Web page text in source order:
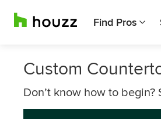
Find Pros
Custom
Don’t know how to begin?